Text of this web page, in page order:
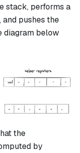
stack, performs a
and pushes the
diagram below
the
by